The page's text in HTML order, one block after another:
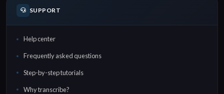
SUPPORT
Help center
Frequently asked questions
Step-by-step tutorials
Why transcribe?